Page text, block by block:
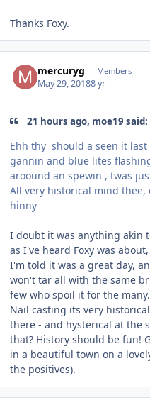
Thanks Foxy.
mercuryg Members
May 29, 20188 yr
21 hours ago, moe19 said:
Ehh thy should a seen it
gannin and blue lites
aroound an spewin , twas
All very historical mind
hinny
I doubt it was anything akin
as I've heard Foxy was
I'm told it was a great day,
won't tar all with the same
few who spoil it for the
Nail casting its very
there - and hysterical at the
that? History should be fun!
in a beautiful town on a
the positives).